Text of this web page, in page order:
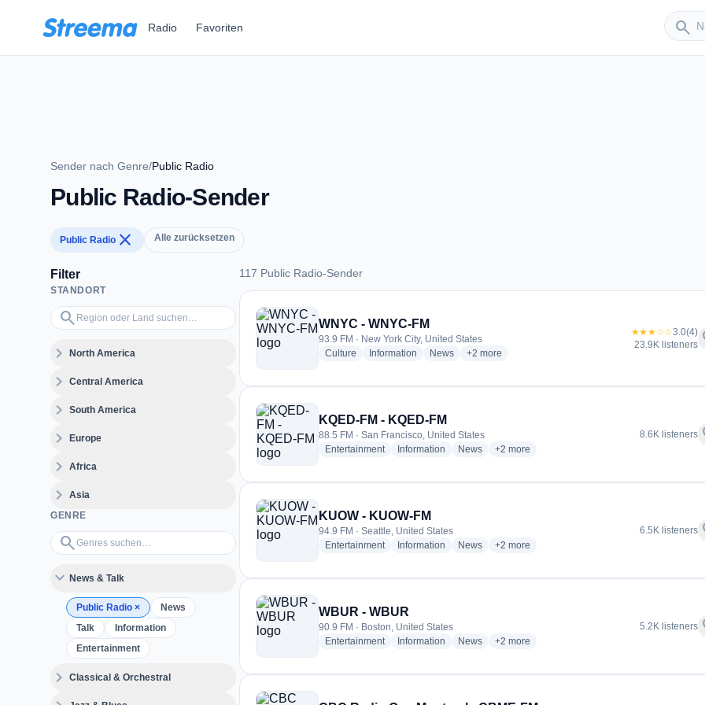
Radio Favoriten search
Sender
Sender nach Genre/Public Radio
Public Radio-Sender
Public Radio close Alle zurücksetzen
Filter
STANDORT
search
Region oder Land suchen…
expand_moreNorth America
expand_moreCentral America
expand_moreSouth America
expand_moreEurope
expand_moreAfrica
expand_moreAsia
GENRE
search
Genres suchen…
expand_more News & Talk
Public Radio ×
News
Talk
Information
Entertainment
expand_moreClassical & Orchestral
117 Public Radio-Sender
117 Public Radio-Sender
WNYC - WNYC-FM
93.9 FM · New York City, United States
Culture radio stations
Information radio stations
Newsradio stations
+2 more genres for WNYC - WNYC-FM
more
★★★☆☆3.0(4)
23.9K listeners
KQED-FM - KQED-FM
88.5 FM · San Francisco, United States
Entertainmentradio stations
Information radio stations
Newsradio stations
+2 more genres for KQED-FM - KQED-FM
more
8.6K listeners
KUOW - KUOW-FM
94.9 FM · Seattle, United States
Entertainmentradio stations
Information radio stations
Newsradio stations
+2 more genres for KUOW - KUOW-FM
more
6.5K listeners
WBUR - WBUR
90.9 FM · Boston, United States
Entertainmentradio stations
Information radio stations
Newsradio stations
+2 more genres for WBUR - WBUR
more
5.2K listeners